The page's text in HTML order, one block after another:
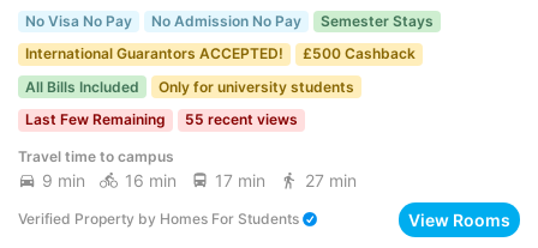
No Visa No Pay No Admission No Pay
Semester Stays
International Guarantors ACCEPTED!
£500 Cashback
All Bills Included
Only for university students
Last Few Remaining
55 recent views
Travel time to campus
9 min 16 min 17 min 27 min
Verified Property by Homes For Students View Rooms